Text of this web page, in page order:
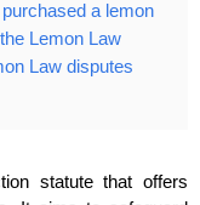
a lemon
Lemon Law
Law disputes
statute that offers